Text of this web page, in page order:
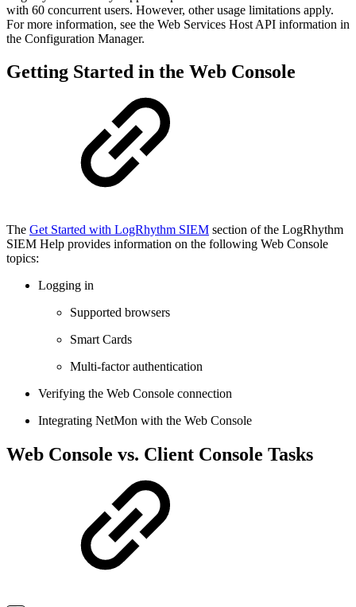
with 60 concurrent users. However, other usage limitations apply.
For more information, see the Web Services Host API information in
the Configuration Manager.
Getting Started in the Web Console
The Get Started with LogRhythm SIEM section of the LogRhythm
SIEM Help provides information on the following Web Console
topics:
Logging in
Supported browsers
Smart Cards
Multi-factor authentication
Verifying the Web Console connection
Integrating NetMon with the Web Console
Web Console vs. Client Console Tasks